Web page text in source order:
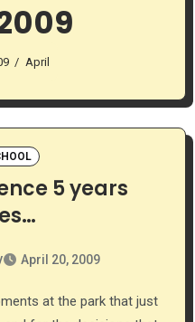
April
5 years
April 20, 2009